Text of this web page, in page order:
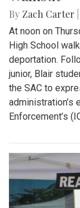
By Zach Carter
At noon on
High School
deportation.
junior, Blair
the SAC to
administration’s
Enforcement’s